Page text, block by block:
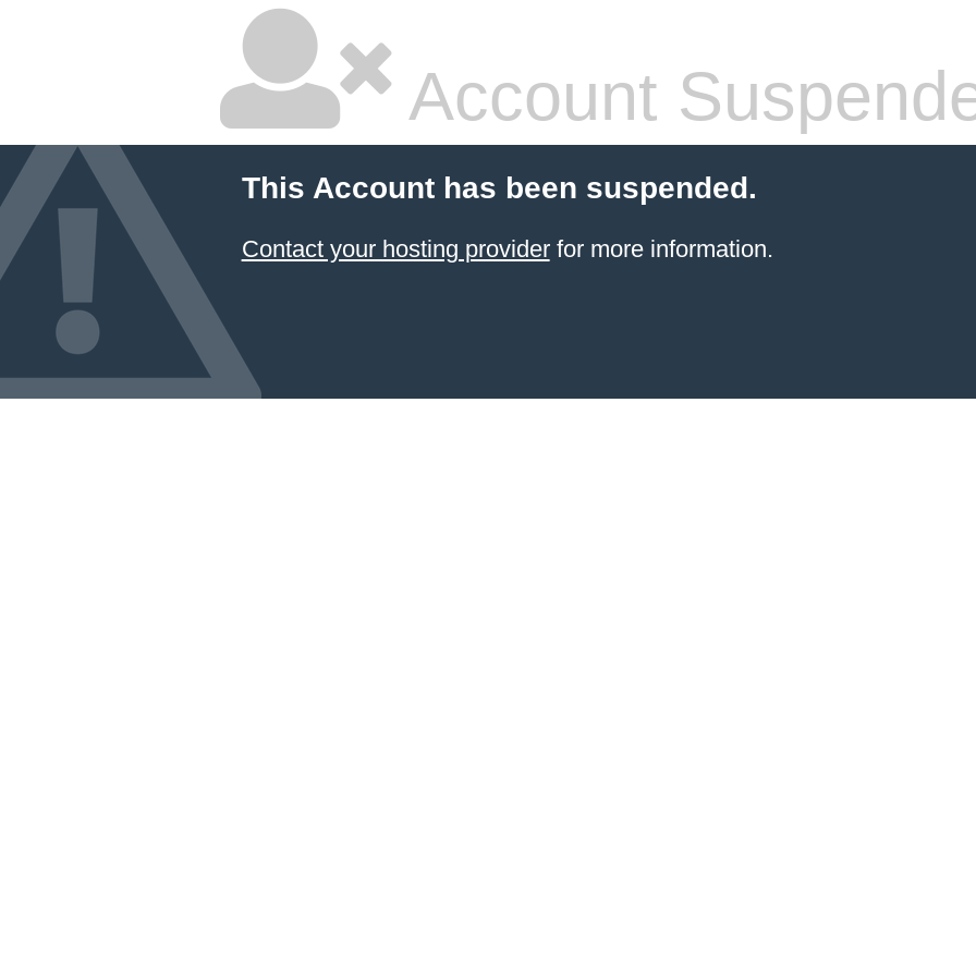
Account
This Account has been suspended.
Contact your hosting providerfor more information.